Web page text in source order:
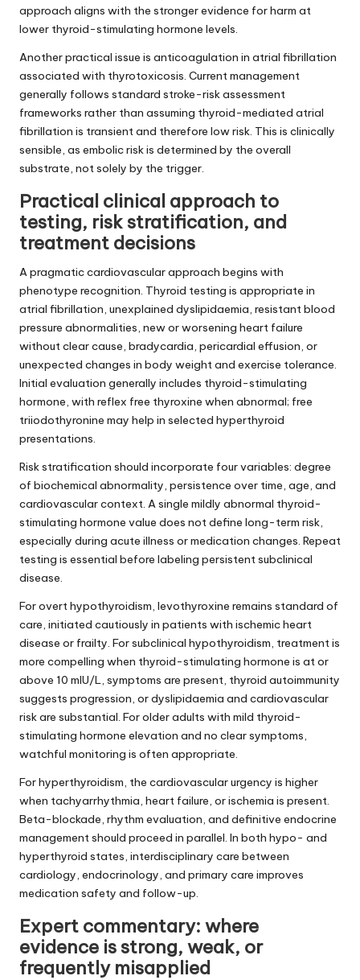
approach aligns with the stronger evidence for harm at
lower thyroid-stimulating hormone levels.
Another practical issue is anticoagulation in atrial fibrillation
associated with thyrotoxicosis. Current management
generally follows standard stroke-risk assessment
frameworks rather than assuming thyroid-mediated atrial
fibrillation is transient and therefore low risk. This is clinically
sensible, as embolic risk is determined by the overall
substrate, not solely by the trigger.
Practical clinical approach to
testing, risk stratification, and
treatment decisions
A pragmatic cardiovascular approach begins with
phenotype recognition. Thyroid testing is appropriate in
atrial fibrillation, unexplained dyslipidaemia, resistant blood
pressure abnormalities, new or worsening heart failure
without clear cause, bradycardia, pericardial effusion, or
unexpected changes in body weight and exercise tolerance.
Initial evaluation generally includes thyroid-stimulating
hormone, with reflex free thyroxine when abnormal; free
triiodothyronine may help in selected hyperthyroid
presentations.
Risk stratification should incorporate four variables: degree
of biochemical abnormality, persistence over time, age, and
cardiovascular context. A single mildly abnormal thyroid-
stimulating hormone value does not define long-term risk,
especially during acute illness or medication changes. Repeat
testing is essential before labeling persistent subclinical
disease.
For overt hypothyroidism, levothyroxine remains standard of
care, initiated cautiously in patients with ischemic heart
disease or frailty. For subclinical hypothyroidism, treatment is
more compelling when thyroid-stimulating hormone is at or
above 10 mIU/L, symptoms are present, thyroid autoimmunity
suggests progression, or dyslipidaemia and cardiovascular
risk are substantial. For older adults with mild thyroid-
stimulating hormone elevation and no clear symptoms,
watchful monitoring is often appropriate.
For hyperthyroidism, the cardiovascular urgency is higher
when tachyarrhythmia, heart failure, or ischemia is present.
Beta-blockade, rhythm evaluation, and definitive endocrine
management should proceed in parallel. In both hypo- and
hyperthyroid states, interdisciplinary care between
cardiology, endocrinology, and primary care improves
medication safety and follow-up.
Expert commentary: where
evidence is strong, weak, or
frequently misapplied